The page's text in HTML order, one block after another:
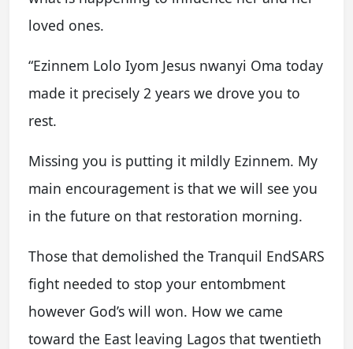
loved ones.
“Ezinnem Lolo Iyom Jesus nwanyi Oma today
made it precisely 2 years we drove you to
rest.
Missing you is putting it mildly Ezinnem. My
main encouragement is that we will see you
in the future on that restoration morning.
Those that demolished the Tranquil EndSARS
fight needed to stop your entombment
however God’s will won. How we came
toward the East leaving Lagos that twentieth